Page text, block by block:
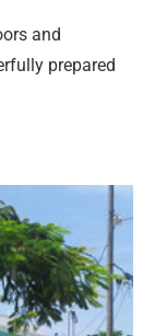
and
prepared